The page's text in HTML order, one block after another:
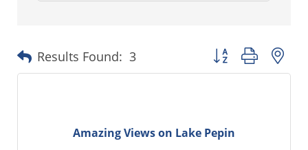
Results Found: 3 Button group with
Amazing Views on Lake Pepin